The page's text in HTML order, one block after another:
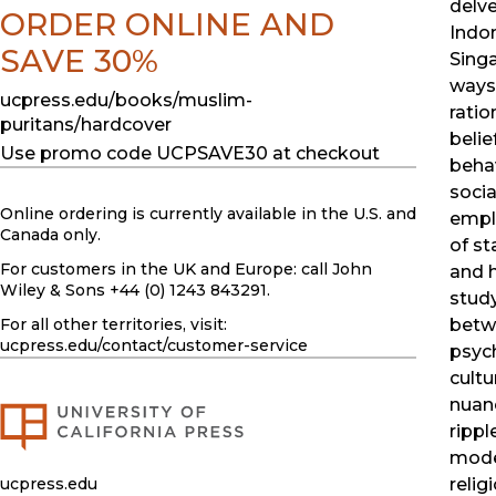
of
and
ORDER ONLINE AND
SAVE 30%
ucpress.edu/books/muslim-
puritans/hardcover
Use promo code UCPSAVE30 at checkout
Online ordering is currently available in the U.S. and
Canada only.
For customers in the UK and Europe: call John
Wiley & Sons +44 (0) 1243 843291.
For all other territories, visit:
ucpress.edu/contact/customer-service
ucpress.edu